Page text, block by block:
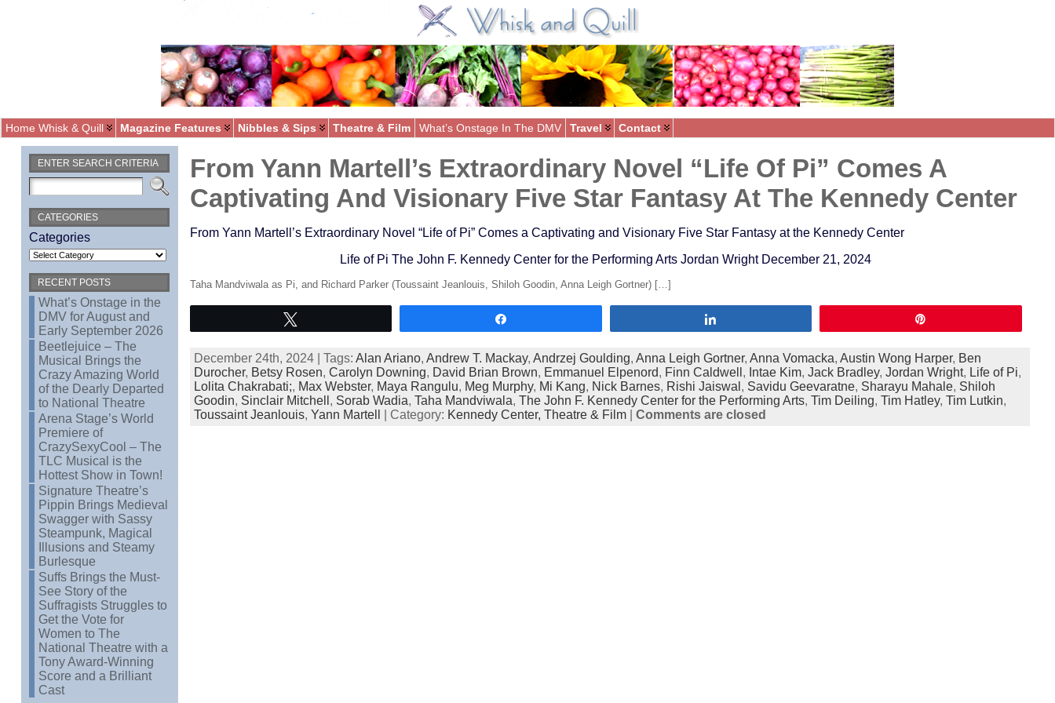
Home Whisk & Quill Magazine Features Nibbles & Sips Theatre & Film What’s Onstage In The DMV Travel Contact
ENTER SEARCH CRITERIA
CATEGORIES
Categories
RECENT POSTS
What’s Onstage in the
DMV for August and
Early September 2026
Beetlejuice – The
Musical Brings the
Crazy Amazing World
of the Dearly Departed
to National Theatre
Arena Stage’s World
Premiere of
CrazySexyCool – The
TLC Musical is the
Hottest Show in Town!
Signature Theatre’s
Pippin Brings Medieval
Swagger with Sassy
Steampunk, Magical
Illusions and Steamy
Burlesque
Suffs Brings the Must-
See Story of the
Suffragists Struggles to
Get the Vote for
Women to The
National Theatre with a
Tony Award-Winning
Score and a Brilliant
Cast
From Yann Martell’s Extraordinary Novel “Life Of Pi” Comes A
Captivating And Visionary Five Star Fantasy At The Kennedy Center
From Yann Martell’s Extraordinary Novel “Life of Pi” Comes a Captivating and Visionary Five Star Fantasy at the Kennedy Center
Life of Pi The John F. Kennedy Center for the Performing Arts Jordan Wright December 21, 2024
Taha Mandviwala as Pi, and Richard Parker (Toussaint Jeanlouis, Shiloh Goodin, Anna Leigh Gortner) […]
December 24th, 2024 | Tags: Alan Ariano, Andrew T. Mackay, Andrzej Goulding, Anna Leigh Gortner, Anna Vomacka, Austin Wong Harper, Ben
Durocher, Betsy Rosen, Carolyn Downing, David Brian Brown, Emmanuel Elpenord, Finn Caldwell , Intae Kim, Jack Bradley, Jordan Wright, Life of Pi,
Lolita Chakrabati;, Max Webster, Maya Rangulu, Meg Murphy, Mi Kang, Nick Barnes, Rishi Jaiswal , Savidu Geevaratne, Sharayu Mahale, Shiloh
Goodin, Sinclair Mitchell , Sorab Wadia, Taha Mandviwala, The John F. Kennedy Center for the Performing Arts, Tim Deiling, Tim Hatley, Tim Lutkin,
Toussaint Jeanlouis, Yann Martell | Category: Kennedy Center, Theatre & Film| Comments are closed